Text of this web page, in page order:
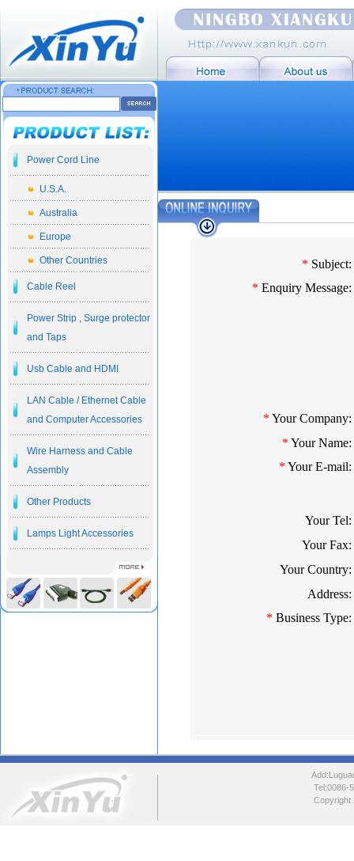
Power Cord Line
U.S.A.
Australia
Europe
Other Countries
Cable Reel
Power Strip , Surge protector
and Taps
Usb Cable and HDMI
LAN Cable / Ethernet Cable
and Computer Accessories
Wire Harness and Cable
Assembly
Other Products
Lamps Light Accessories
* Subject:
* Enquiry Message:
* Your Company:
* Your Name:
* Your E-mail:
Your Tel:
Your Fax:
Your Country:
Address:
* Business Type:
Copyright